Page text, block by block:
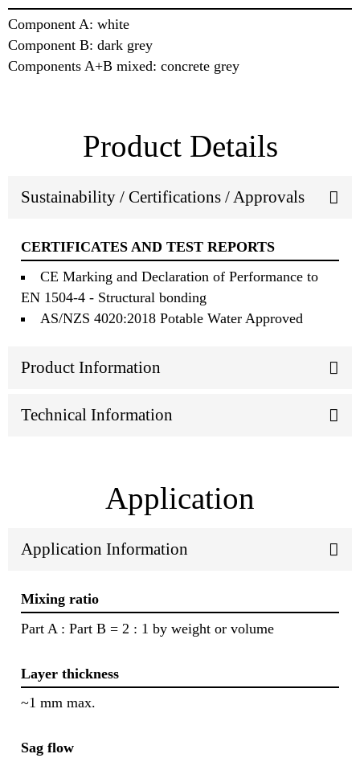
Component A: white
Component B: dark grey
Components A+B mixed: concrete grey
Product Details
Sustainability / Certifications / Approvals
CERTIFICATES AND TEST REPORTS
CE Marking and Declaration of Performance to
EN 1504-4 - Structural bonding
AS/NZS 4020:2018 Potable Water Approved
Product Information
Technical Information
Application
Application Information
Mixing ratio
Part A : Part B = 2 : 1 by weight or volume
Layer thickness
~1 mm max.
Sag flow